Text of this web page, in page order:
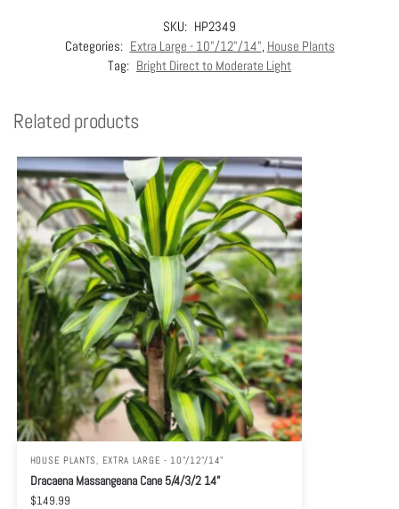
SKU: HP2349
Categories: Extra Large - 10"/12"/14", House Plants
Tag: Bright Direct to Moderate Light
Related products
HOUSE PLANTS, EXTRA LARGE - 10"/12"/14"
Dracaena Massangeana Cane 5/4/3/2 14”
$149.99